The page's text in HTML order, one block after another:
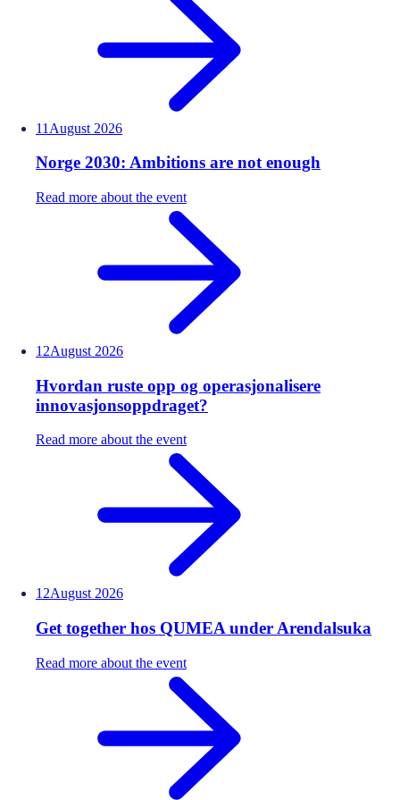
11 August 2026
Norge 2030: Ambitions are not enough
Read more about the event
12August 2026
Hvordan ruste opp og operasjonalisere
innovasjonsoppdraget?
Read more about the event
12August 2026
Get together hos QUMEA under Arendalsuka
Read more about the event